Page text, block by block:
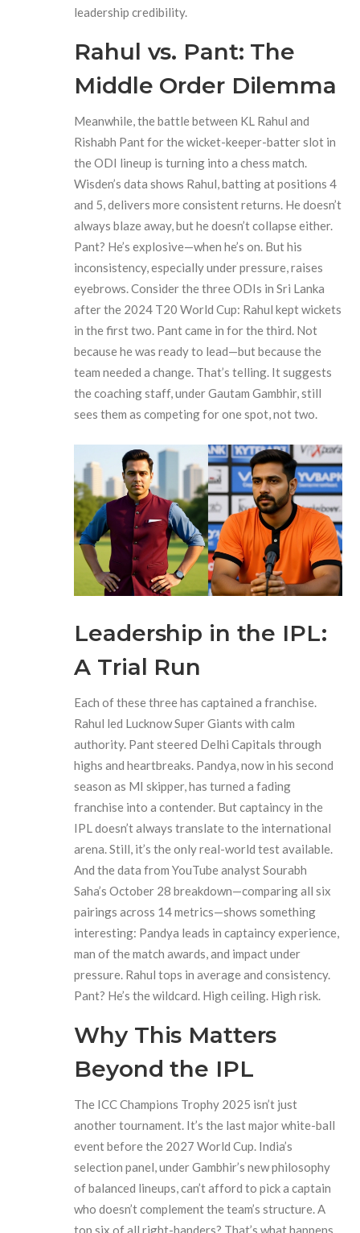
leadership credibility.
Rahul vs. Pant: The
Middle Order Dilemma
Meanwhile, the battle between KL Rahul and
Rishabh Pantfor the wicket-keeper-batter slot in
the ODI lineup is turning into a chess match.
Wisden’s data shows Rahul, batting at positions 4
and 5, delivers more consistent returns. He doesn’t
always blaze away, but he doesn’t collapse either.
Pant? He’s explosive—when he’s on. But his
inconsistency, especially under pressure, raises
eyebrows. Consider the three ODIs in Sri Lanka
after the 2024 T20 World Cup: Rahul kept wickets
in the first two. Pant came in for the third. Not
because he was ready to lead—but because the
team needed a change. That’s telling. It suggests
the coaching staff, underGautam Gambhir, still
sees them as competing for one spot, not two.
Leadership in the IPL:
A Trial Run
Each of these three has captained a franchise.
Rahul led Lucknow Super Giants with calm
authority. Pant steered Delhi Capitals through
highs and heartbreaks. Pandya, now in his second
season as MI skipper, has turned a fading
franchise into a contender. But captaincy in the
IPL doesn’t always translate to the international
arena. Still, it’s the only real-world test available.
And the data from YouTube analystSourabh
Saha’s October 28 breakdown—comparing all six
pairings across 14 metrics—shows something
interesting: Pandya leads in captaincy experience,
man of the match awards, and impact under
pressure. Rahul tops in average and consistency.
Pant? He’s the wildcard. High ceiling. High risk.
Why This Matters
Beyond the IPL
The ICC Champions Trophy 2025 isn’t just
another tournament. It’s the last major white-ball
event before the 2027 World Cup. India’s
selection panel, under Gambhir’s new philosophy
of balanced lineups, can’t afford to pick a captain
who doesn’t complement the team’s structure. A
top six of all right-handers? That’s what happens